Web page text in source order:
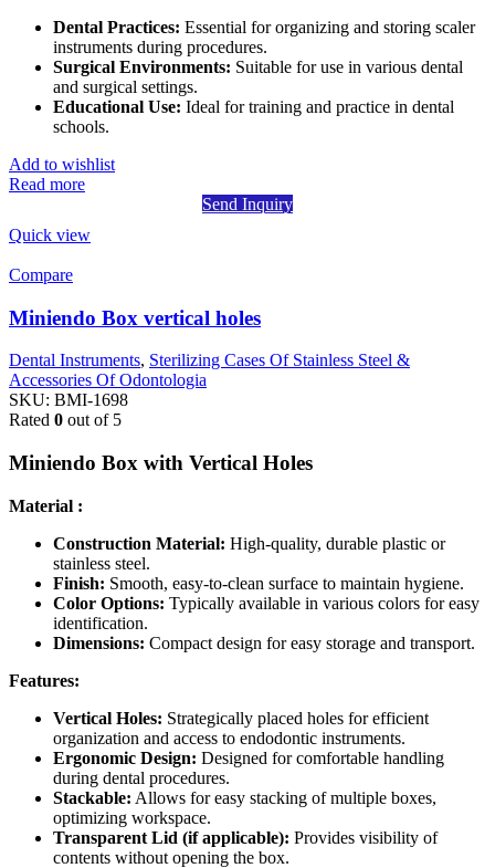
Dental Practices: Essential for organizing and storing scaler
instruments during procedures.
Surgical Environments: Suitable for use in various dental
and surgical settings.
Educational Use: Ideal for training and practice in dental
schools.
Add to wishlist
Read more
Send Inquiry
Quick view
Compare
Miniendo Box vertical holes
Dental Instruments, Sterilizing Cases Of Stainless Steel &
Accessories Of Odontologia
SKU: BMI-1698
Rated 0 out of 5
Miniendo Box with Vertical Holes
Material :
Construction Material: High-quality, durable plastic or
stainless steel.
Finish: Smooth, easy-to-clean surface to maintain hygiene.
Color Options: Typically available in various colors for easy
identification.
Dimensions: Compact design for easy storage and transport.
Features:
Vertical Holes: Strategically placed holes for efficient
organization and access to endodontic instruments.
Ergonomic Design: Designed for comfortable handling
during dental procedures.
Stackable: Allows for easy stacking of multiple boxes,
optimizing workspace.
Transparent Lid (if applicable): Provides visibility of
contents without opening the box.